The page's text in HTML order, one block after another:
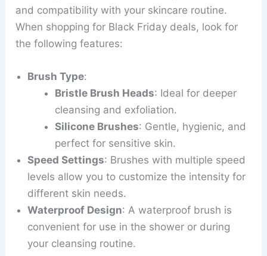
and compatibility with your skincare routine.
When shopping for Black Friday deals, look for
the following features:
Brush Type:
Bristle Brush Heads: Ideal for deeper
cleansing and exfoliation.
Silicone Brushes: Gentle, hygienic, and
perfect for sensitive skin.
Speed Settings: Brushes with multiple speed
levels allow you to customize the intensity for
different skin needs.
Waterproof Design: A waterproof brush is
convenient for use in the shower or during
your cleansing routine.